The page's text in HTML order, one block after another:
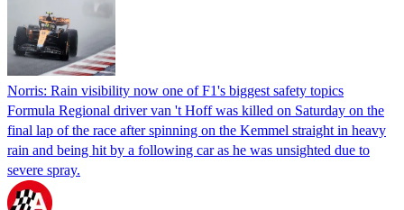
Norris: Rain visibility now one of F1's biggest safety topics
Formula Regional driver van 't Hoff was killed on Saturday on the
final lap of the race after spinning on the Kemmel straight in heavy
rain and being hit by a following car as he was unsighted due to
severe spray.